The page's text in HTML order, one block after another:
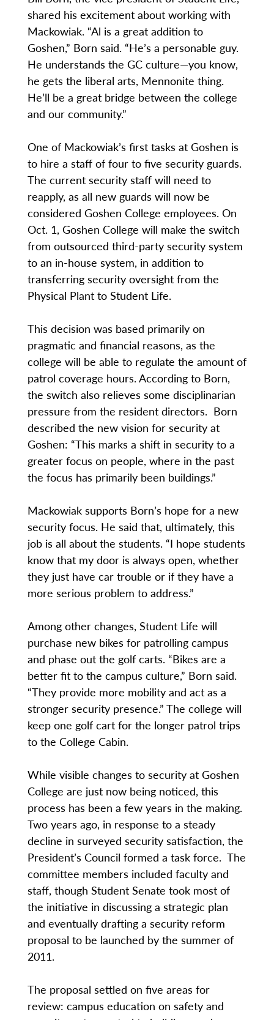
shared his excitement about working with
Mackowiak. “Al is a great addition to
Goshen,” Born said. “He’s a personable guy.
He understands the GC culture—you know,
he gets the liberal arts, Mennonite thing.
He’ll be a great bridge between the college
and our community.”
One of Mackowiak’s first tasks at Goshen is
to hire a staff of four to five security guards.
The current security staff will need to
reapply, as all new guards will now be
considered Goshen College employees. On
Oct. 1, Goshen College will make the switch
from outsourced third-party security system
to an in-house system, in addition to
transferring security oversight from the
Physical Plant to Student Life.
This decision was based primarily on
pragmatic and financial reasons, as the
college will be able to regulate the amount of
patrol coverage hours. According to Born,
the switch also relieves some disciplinarian
pressure from the resident directors. Born
described the new vision for security at
Goshen: “This marks a shift in security to a
greater focus on people, where in the past
the focus has primarily been buildings.”
Mackowiak supports Born’s hope for a new
security focus. He said that, ultimately, this
job is all about the students. “I hope students
know that my door is always open, whether
they just have car trouble or if they have a
more serious problem to address.”
Among other changes, Student Life will
purchase new bikes for patrolling campus
and phase out the golf carts. “Bikes are a
better fit to the campus culture,” Born said.
“They provide more mobility and act as a
stronger security presence.” The college will
keep one golf cart for the longer patrol trips
to the College Cabin.
While visible changes to security at Goshen
College are just now being noticed, this
process has been a few years in the making.
Two years ago, in response to a steady
decline in surveyed security satisfaction, the
President’s Council formed a task force. The
committee members included faculty and
staff, though Student Senate took most of
the initiative in discussing a strategic plan
and eventually drafting a security reform
proposal to be launched by the summer of
2011.
The proposal settled on five areas for
review: campus education on safety and